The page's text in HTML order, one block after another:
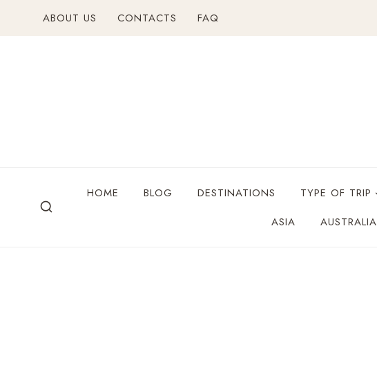
ABOUT US CONTACTS FAQ
HOME BLOG DESTINATIONS TYPE OF TRIP
ASIA
AUSTRALIA